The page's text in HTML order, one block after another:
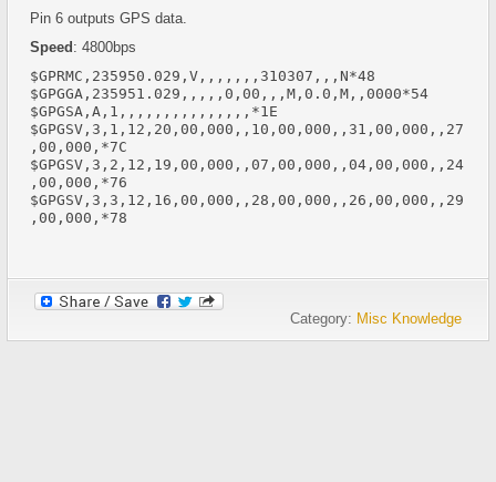
Pin 6 outputs GPS data.
Speed : 4800bps
$GPRMC,235950.029,V,,,,,,,310307,,,N*48
$GPGGA,235951.029,,,,,0,00,,,M,0.0,M,,0000*54
$GPGSA,A,1,,,,,,,,,,,,,,,*1E
$GPGSV,3,1,12,20,00,000,,10,00,000,,31,00,000,,27
,00,000,*7C
$GPGSV,3,2,12,19,00,000,,07,00,000,,04,00,000,,24
,00,000,*76
$GPGSV,3,3,12,16,00,000,,28,00,000,,26,00,000,,29
,00,000,*78
Category: Misc Knowledge